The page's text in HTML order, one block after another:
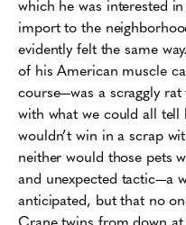
which he was interested
import to the
evidently felt the same
of his American muscle
course—was a scraggly
with what we could all
wouldn’t win in a scrap
neither would those pets
and unexpected tactic—a
anticipated, but that no